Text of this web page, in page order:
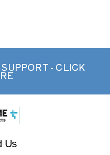
- CLICK
Us